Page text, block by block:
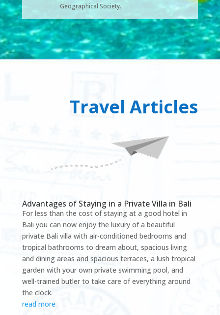
Geographical Society.
Travel Articles
Advantages of Staying in a Private Villa in Bali
For less than the cost of staying at a good hotel in
Bali you can now enjoy the luxury of a beautiful
private Bali villa with air-conditioned bedrooms and
tropical bathrooms to dream about, spacious living
and dining areas and spacious terraces, a lush tropical
garden with your own private swimming pool, and
well-trained butler to take care of everything around
the clock.
read more